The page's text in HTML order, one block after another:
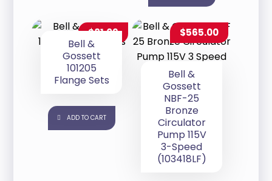
Bell &
Gossett
101205
Flange Sets
$81.09
ADD TO CART
Bell &
Gossett
NBF-25
Bronze
Circulator
Pump 115V
3-Speed
(103418LF)
$565.00